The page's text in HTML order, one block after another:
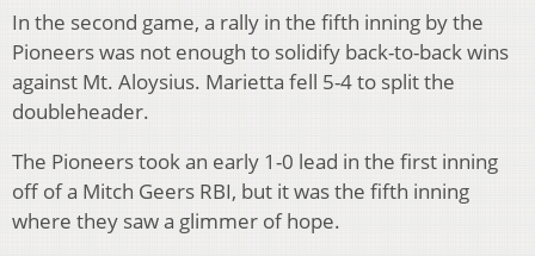
In the second game, a rally in the fifth inning by the
Pioneers was not enough to solidify back-to-back wins
against Mt. Aloysius. Marietta fell 5-4 to split the
doubleheader.
The Pioneers took an early 1-0 lead in the first inning
off of a Mitch Geers RBI, but it was the fifth inning
where they saw a glimmer of hope.